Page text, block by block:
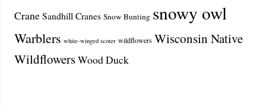
Crane Sandhill Cranes Snow Bunting snowy owl
Warblers white-winged scoter wildflowers Wisconsin Native
WildflowersWood Duck